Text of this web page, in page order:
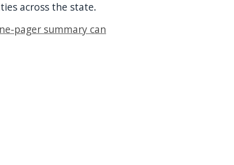
across the state.
pager summary can